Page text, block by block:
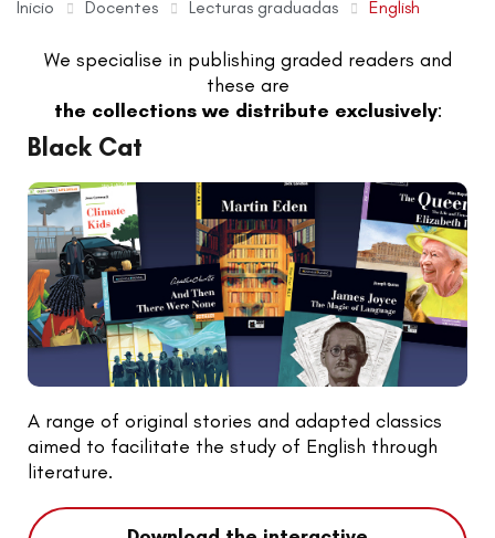
Inicio Docentes Lecturas graduadas English
We specialise in publishing graded readers and
these are
the collections we distribute exclusively:
Black Cat
A range of original stories and adapted classics
aimed to facilitate the study of English through
literature.